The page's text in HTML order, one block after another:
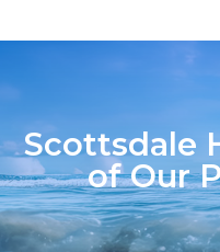
Scottsdale
of Our